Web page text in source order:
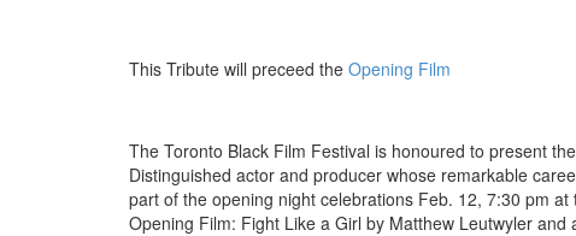
This Tribute will preceed the Opening Film
The Toronto Black Film Festival is honoured to present
Distinguished actor and producer whose remarkable
part of the opening night celebrations Feb. 12, 7:30 pm
Opening Film: Fight Like a Girl by Matthew Leutwyler and